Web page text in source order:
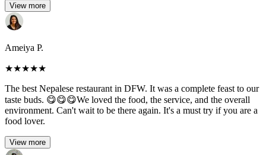
View more
Ameiya P.
★★★★★
The best Nepalese restaurant in DFW. It was a complete feast to our
taste buds. 😋😋😋We loved the food, the service, and the overall
environment. Can't wait to be there again. It's a must try if you are a
food lover.
View more